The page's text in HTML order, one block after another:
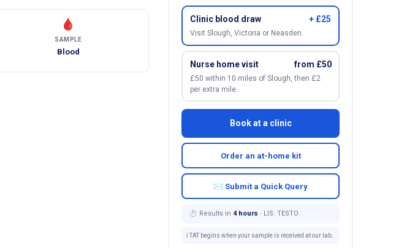
🩸
SAMPLE
Blood
Clinic blood draw + £25
Visit Slough, Victoria or Neasden.
Nurse home visit from £50
£50 within 10 miles of Slough, then £2
per extra mile.
Book at a clinic
Order an at-home kit
✉ Submit a Quick Query
⏱ Results in 4 hours · LIS: TESTO
ℹ️ TAT begins when your sample is received at our lab.